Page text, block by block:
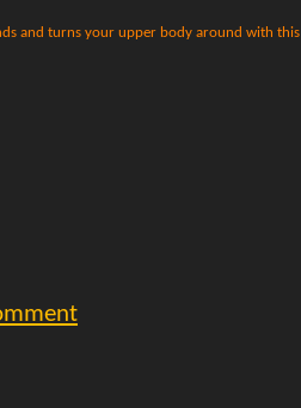
and turns your upper body around with this